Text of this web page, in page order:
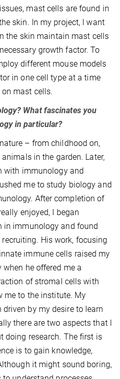
mast cells are found in
skin. In my project, I want
the skin maintain mast cells
growth factor. To
different mouse models
in one cell type at a time
mast cells.
What fascinates you
in particular?
– from childhood on,
in the garden. Later,
with immunology and
me to study biology and
After completion of
enjoyed, I began
in immunology and found
His work, focusing
immune cells raised my
he offered me a
of stromal cells with
me to the institute. My
by my desire to learn
there are two aspects that I
doing research. The first is
is to gain knowledge,
it might sound boring,